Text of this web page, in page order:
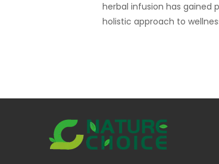
herbal infusion has gained
holistic approach to